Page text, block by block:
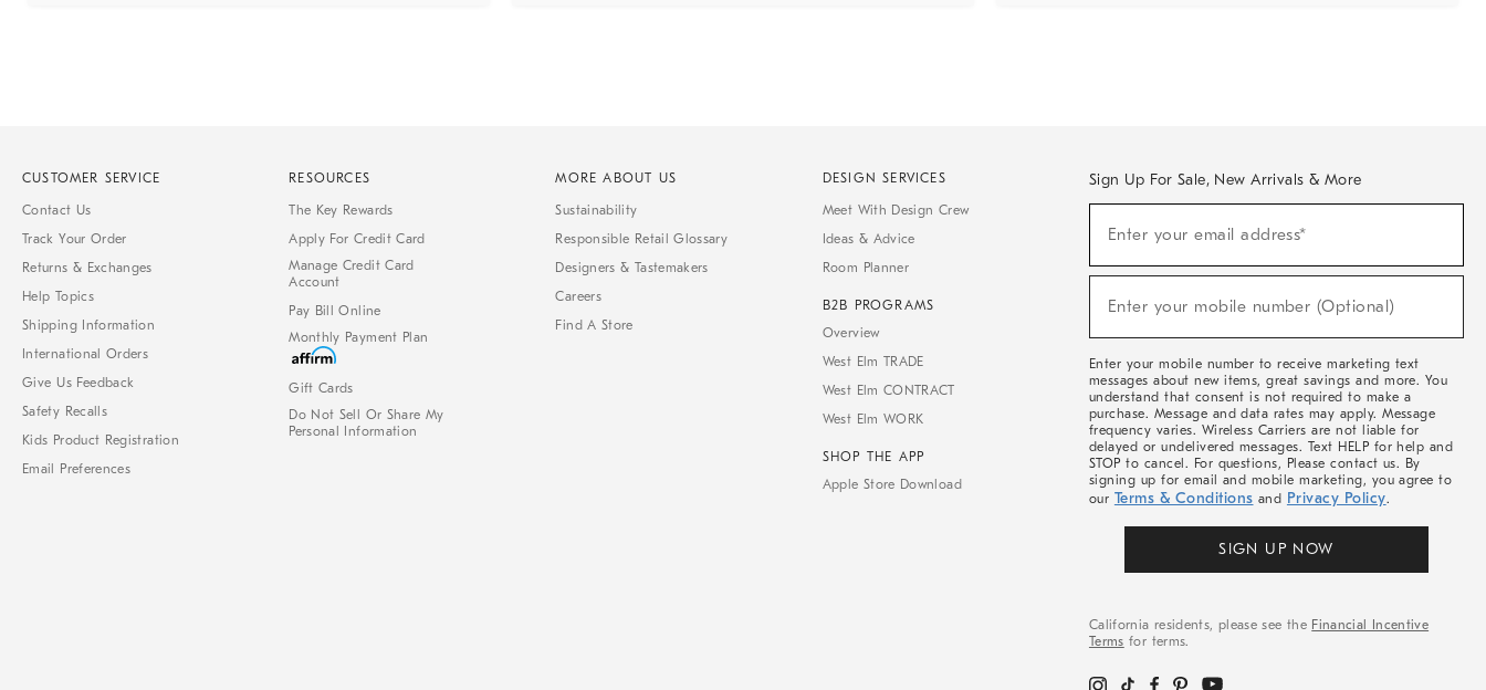
CUSTOMER SERVICE
Contact Us
Track Your Order
Returns & Exchanges
Help Topics
Shipping Information
International Orders
Give Us Feedback
Safety Recalls
Kids Product Registration
Email Preferences
RESOURCES
The Key Rewards
Apply For Credit Card
Manage Credit Card
Account
Pay Bill Online
Monthly Payment Plan
Gift Cards
Do Not Sell Or Share My
Personal Information
MORE ABOUT US
Sustainability
Responsible Retail Glossary
Designers & Tastemakers
Careers
Find A Store
DESIGN SERVICES
Meet With Design Crew
Ideas & Advice
Room Planner
B2B PROGRAMS
Overview
West Elm TRADE
West Elm CONTRACT
West Elm WORK
SHOP THE APP
Apple Store Download
Sign Up For Sale, New Arrivals & More
Sale,
Arrivals
Enter your email address*
Enter your mobile number (Optional)
Enter your mobile number to receive marketing text
messages about new items, great savings and more. You
understand that consent is not required to make a
purchase. Message and data rates may apply. Message
frequency varies. Wireless Carriers are not liable for
delayed or undelivered messages. Text HELP for help and
STOP to cancel. For questions, Please contact us. By
signing up for email and mobile marketing, you agree to
our Terms & Conditions and Privacy Policy.
SIGN UP NOW
California residents, please see the Financial Incentive
Terms for terms.